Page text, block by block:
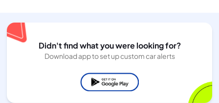
Didn't find what you were looking for?
Download app to set up custom car alerts